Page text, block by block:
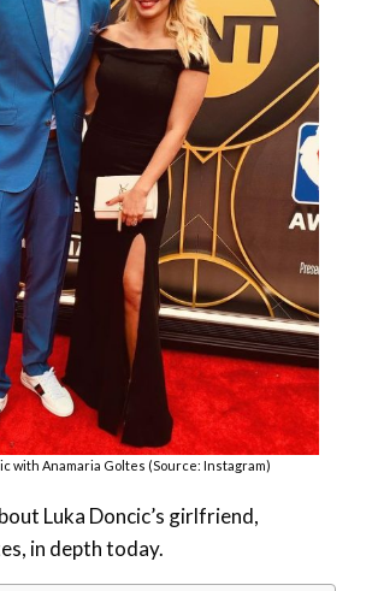
with Anamaria Goltes (Source: Instagram)
Luka Doncic’s girlfriend,
in depth today.